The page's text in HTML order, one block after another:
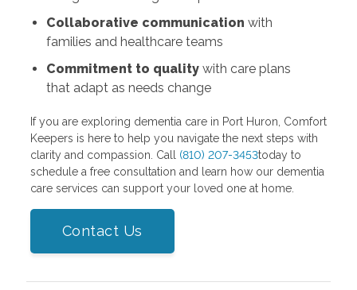
Collaborative communication with
families and healthcare teams
Commitment to qualitywith care plans
that adapt as needs change
If you are exploring dementia care in Port Huron, Comfort
Keepers is here to help you navigate the next steps with
clarity and compassion. Call (810) 207-3453today to
schedule a free consultation and learn how our dementia
care services can support your loved one at home.
Contact Us